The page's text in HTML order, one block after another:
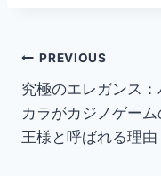
Post
navigation
PREVIOUS
究極のエレガンス：
カラがカジノゲーム
王様と呼ばれる理由